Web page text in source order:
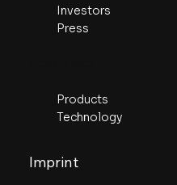
Investors
Press
Products
Technology
Imprint